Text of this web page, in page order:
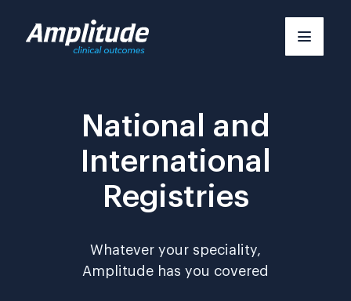
National and
International
Registries
Whatever your speciality,
Amplitude has you covered